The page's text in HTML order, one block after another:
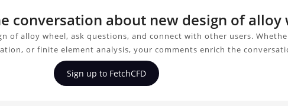
conversation about new design of alloy
of alloy wheel, ask questions, and connect with other users.
or finite element analysis, your comments enrich the
Sign up to FetchCFD